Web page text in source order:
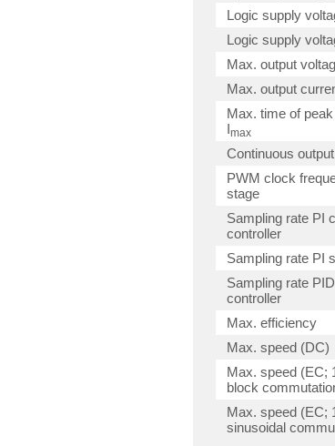
Logic supply
Logic supply
Max. output
Max. output
Max. time of
Imax
Continuous
PWM clock
stage
Sampling rate PI
controller
Sampling rate PI
Sampling rate
controller
Max. efficiency
Max. speed (DC)
Max. speed (EC;
block
Max. speed (EC;
sinusoidal